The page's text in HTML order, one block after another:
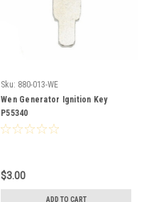
Sku: 880-013-WE
Wen Generator Ignition Key
P55340
$3.00
ADD TO CART